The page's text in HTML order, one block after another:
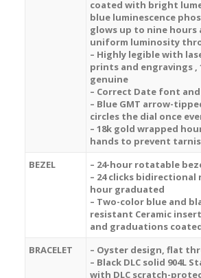
coated with bright
blue luminescence
glows up to nine
uniform luminosity
– Highly legible with
prints and engravings ,
genuine
– Correct Date font
– Blue GMT arrow-
circles the dial once
– 18k gold wrapped
hands to prevent
BEZEL
– 24-hour rotatable
– 24 clicks bidirectional
hour graduated
– Two-color blue and
resistant Ceramic
and graduations
BRACELET
– Oyster design, flat
– Black DLC solid 904L
with DLC scratch-